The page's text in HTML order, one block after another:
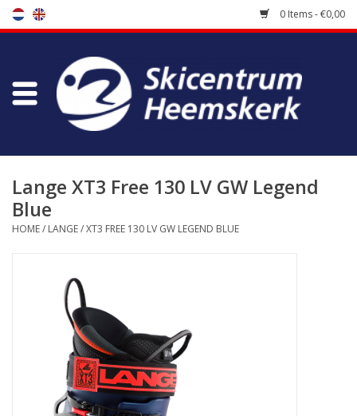
0 Items - €0,00
Store
Bootfitting
Maintenance
koopgidsen
Log in Skinext
Lange XT3 Free 130 LV GW Legend
Blue
HOME/ LANGE/XT3 FREE 130 LV GW LEGEND BLUE